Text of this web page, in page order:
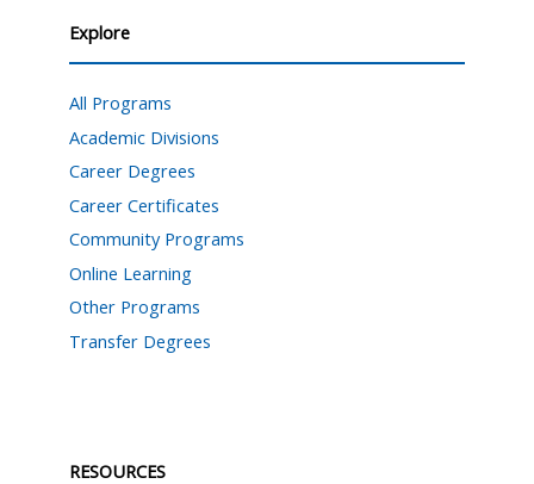
Explore
All Programs
Academic Divisions
Career Degrees
Career Certificates
Community Programs
Online Learning
Other Programs
Transfer Degrees
RESOURCES